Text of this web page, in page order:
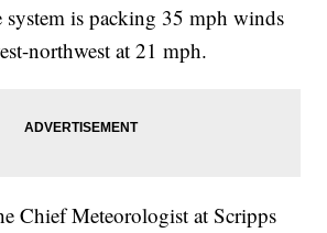
system is packing 35 mph winds
northwest at 21 mph.
Chief Meteorologist at Scripps